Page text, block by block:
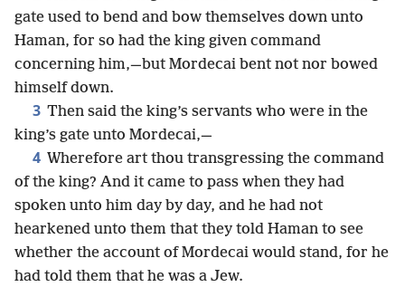
gate used to bend and bow themselves down unto
Haman, for so had the king given command
concerning him,—but Mordecai bent not nor bowed
himself down.
3 Then said the king’s servants who were in the
king’s gate unto Mordecai,—
4 Wherefore art thou transgressing the command
of the king? And it came to pass when they had
spoken unto him day by day, and he had not
hearkened unto them that they told Haman to see
whether the account of Mordecai would stand, for he
had told them that he was a Jew.